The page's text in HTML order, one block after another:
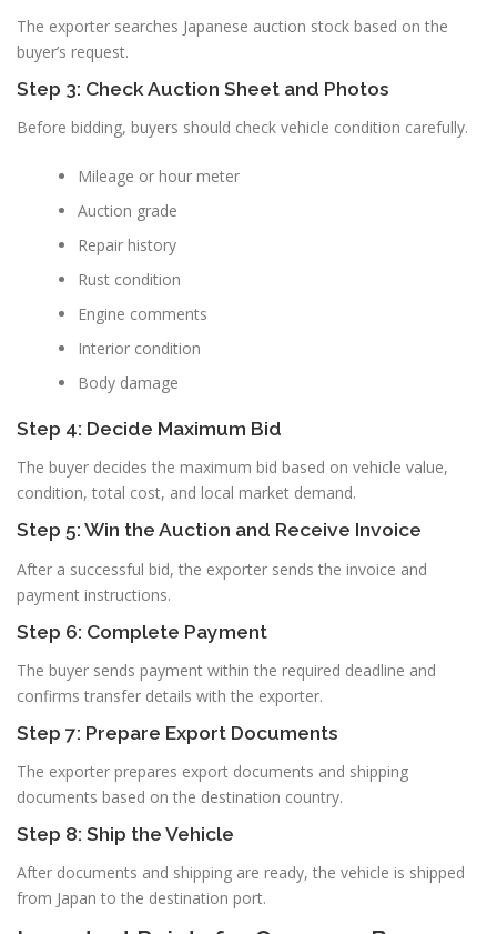
The exporter searches Japanese auction stock based on the
buyer’s request.
Step 3: Check Auction Sheet and Photos
Before bidding, buyers should check vehicle condition carefully.
Mileage or hour meter
Auction grade
Repair history
Rust condition
Engine comments
Interior condition
Body damage
Step 4: Decide Maximum Bid
The buyer decides the maximum bid based on vehicle value,
condition, total cost, and local market demand.
Step 5: Win the Auction and Receive Invoice
After a successful bid, the exporter sends the invoice and
payment instructions.
Step 6: Complete Payment
The buyer sends payment within the required deadline and
confirms transfer details with the exporter.
Step 7: Prepare Export Documents
The exporter prepares export documents and shipping
documents based on the destination country.
Step 8: Ship the Vehicle
After documents and shipping are ready, the vehicle is shipped
from Japan to the destination port.